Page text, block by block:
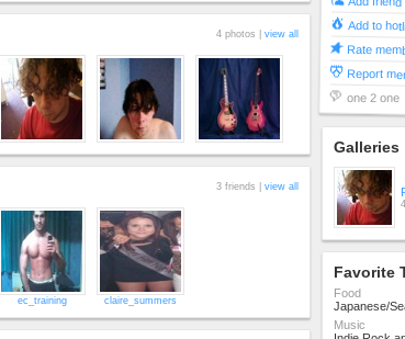
4 photos | view all
3 friends | view all
ec_training claire_summers
Add to
Rate
Report
one 2 one
Galleries
Favorite
Food
Japanese/
Music